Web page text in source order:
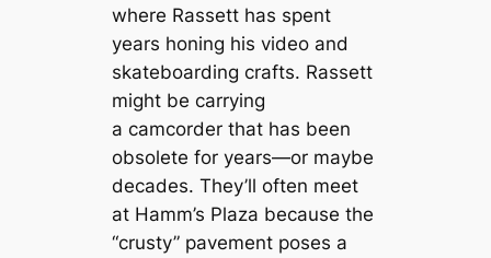
where Rassett has spent
years honing his video and
skateboarding crafts. Rassett
might be carrying
a camcorder that has been
obsolete for years—or maybe
decades. They’ll often meet
at Hamm’s Plaza because the
“crusty” pavement poses a